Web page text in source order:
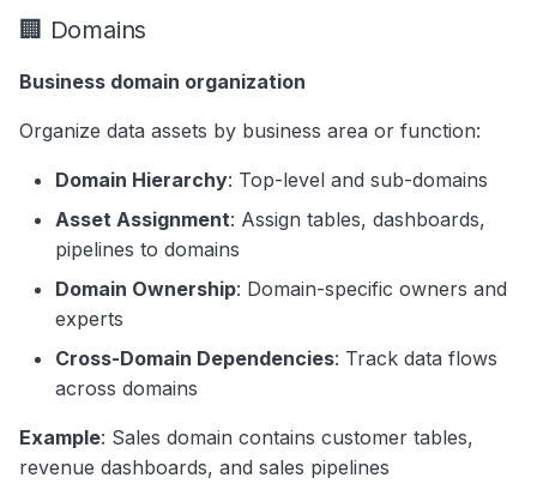
🏢 Domains
Business domain organization
Organize data assets by business area or function:
Domain Hierarchy: Top-level and sub-domains
Asset Assignment: Assign tables, dashboards,
pipelines to domains
Domain Ownership: Domain-specific owners and
experts
Cross-Domain Dependencies: Track data flows
across domains
Example: Sales domain contains customer tables,
revenue dashboards, and sales pipelines